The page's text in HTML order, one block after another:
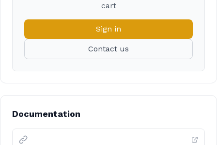
cart
Sign in
Contact us
Documentation